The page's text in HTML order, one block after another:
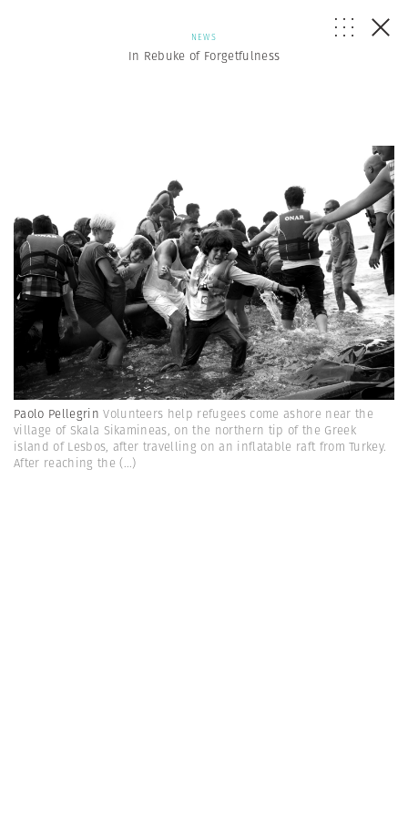
NEWS
In Rebuke of Forgetfulness
Paolo PellegrinVolunteers help refugees come ashore near the
village of Skala Sikamineas, on the northern tip of the Greek
island of Lesbos, after travelling on an inflatable raft from Turkey.
After reaching the(...)